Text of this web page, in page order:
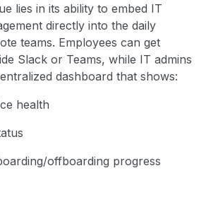
lies in its ability to embed IT
directly into the daily
teams. Employees can get
Slack or Teams, while IT admins
dashboard that shows:
health
offboarding progress